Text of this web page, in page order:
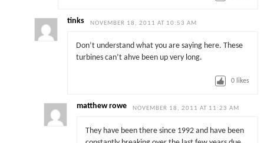
tinks NOVEMBER 18, 2011 AT 10:53 AM
Don’t understand what you are saying here. These
turbines can’t ahve been up very long.
0 likes
matthew rowe NOVEMBER 18, 2011 AT 11:23 AM
They have been there since 1992 and have been